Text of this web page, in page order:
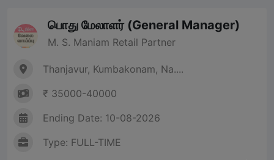
பொது மேலாளர் (General Manager)
M. S. Maniam Retail Partner
Thanjavur, Kumbakonam, Na....
₹ 35000-40000
Ending Date: 10-08-2026
Type: FULL-TIME